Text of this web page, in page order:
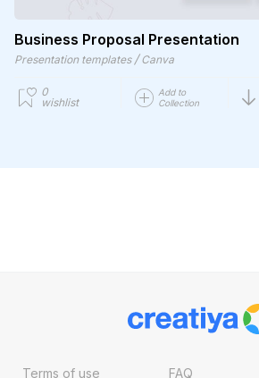
Business Proposal Presentation
Presentation templates / Canva
0
wishlist
Add to
Collection
Terms of use FAQ